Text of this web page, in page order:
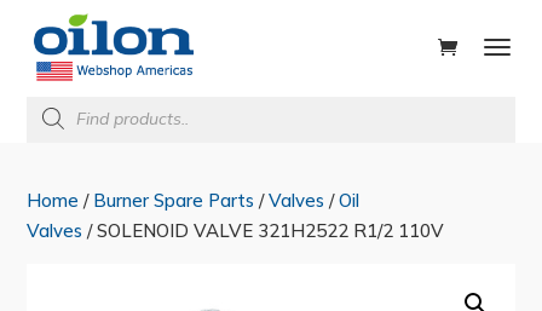
Products
search
Home / Burner Spare Parts /Valves /Oil
Valves / SOLENOID VALVE 321H2522 R1/2 110V